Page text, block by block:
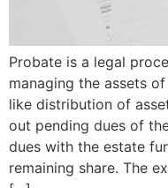
Probate is a legal
managing the assets
like distribution of
out pending dues of
dues with the estate
remaining share. The